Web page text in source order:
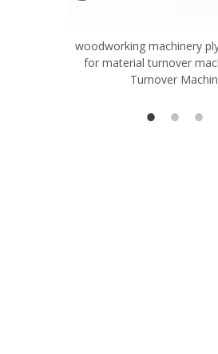
woodworking machinery
for material turnover
Turnover